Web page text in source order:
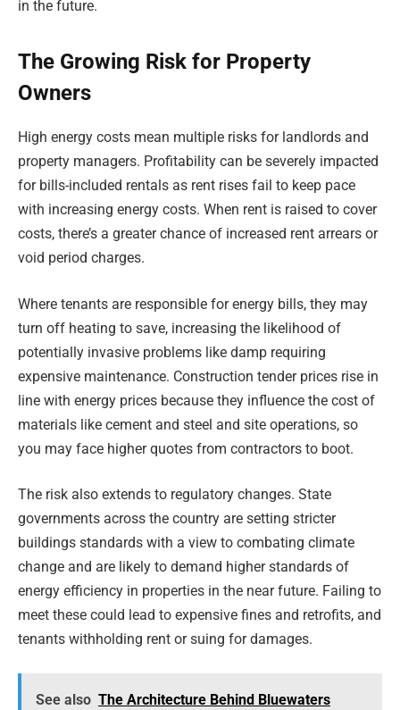
in the future.
The Growing Risk for Property
Owners
High energy costs mean multiple risks for landlords and
property managers. Profitability can be severely impacted
for bills-included rentals as rent rises fail to keep pace
with increasing energy costs. When rent is raised to cover
costs, there’s a greater chance of increased rent arrears or
void period charges.
Where tenants are responsible for energy bills, they may
turn off heating to save, increasing the likelihood of
potentially invasive problems like damp requiring
expensive maintenance. Construction tender prices rise in
line with energy prices because they influence the cost of
materials like cement and steel and site operations, so
you may face higher quotes from contractors to boot.
The risk also extends to regulatory changes. State
governments across the country are setting stricter
buildings standards with a view to combating climate
change and are likely to demand higher standards of
energy efficiency in properties in the near future. Failing to
meet these could lead to expensive fines and retrofits, and
tenants withholding rent or suing for damages.
See also The Architecture Behind Bluewaters